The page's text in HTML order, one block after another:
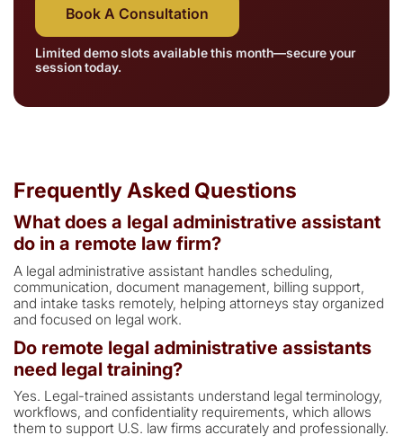
Book A Consultation
Limited demo slots available this month—secure your
session today.
Frequently Asked Questions
What does a legal administrative assistant
do in a remote law firm?
A legal administrative assistant handles scheduling,
communication, document management, billing support,
and intake tasks remotely, helping attorneys stay organized
and focused on legal work.
Do remote legal administrative assistants
need legal training?
Yes. Legal-trained assistants understand legal terminology,
workflows, and confidentiality requirements, which allows
them to support U.S. law firms accurately and professionally.